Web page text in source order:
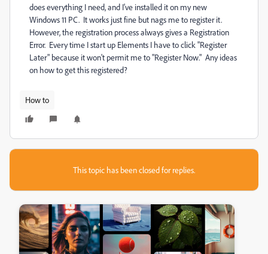
does everything I need, and I've installed it on my new
Windows 11 PC. It works just fine but nags me to register it.
However, the registration process always gives a Registration
Error. Every time I start up Elements I have to click "Register
Later" because it won't permit me to "Register Now." Any ideas
on how to get this registered?
How to
This topic has been closed for replies.